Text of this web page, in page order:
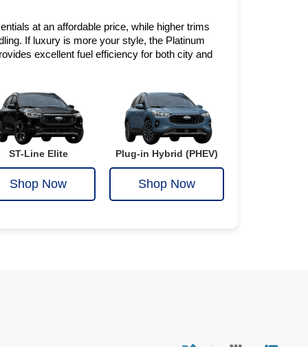
at an affordable price, while higher trims
If luxury is more your style, the Platinum
excellent fuel efficiency for both city and
ST-Line Elite
Shop Now
Plug-in Hybrid (PHEV)
Shop Now